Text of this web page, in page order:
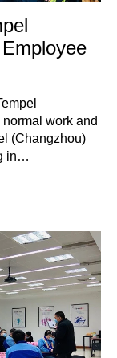
work and
(Changzhou)
in…